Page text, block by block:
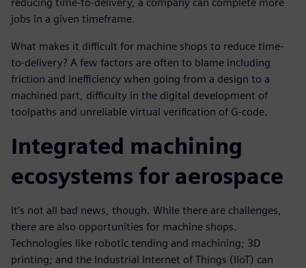
jobs in a given timeframe.
What makes it difficult for machine shops to reduce time-
to-delivery? A few factors are often to blame including
friction and inefficiency when going from a design to a
machined part, difficulty in the digital development of
toolpaths and unreliable virtual verification of G-code.
Integrated machining
ecosystems for aerospace
It’s not all bad news, though. While there are challenges,
there are also opportunities for machine shops.
Technologies like robotic tending and machining; 3D
printing; and the Industrial Internet of Things (IIoT) can